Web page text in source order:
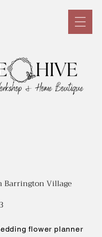
flower planner
Barrington Village